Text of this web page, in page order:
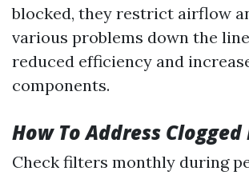
blocked, they restrict airflow
various problems down the
reduced efficiency and
components.
How To Address
Check filters monthly during